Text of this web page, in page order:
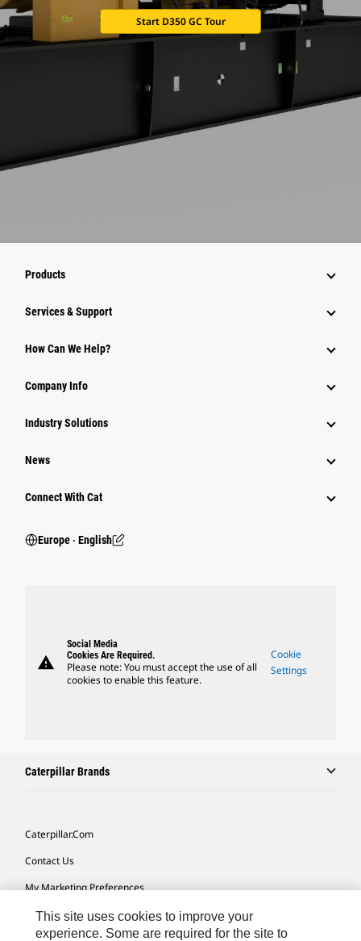
Start D350 GC Tour
Products
Services & Support
How Can We Help?
Company Info
Industry Solutions
News
Connect With Cat
Europe ‧ English
warning
Social Media
Cookies Are Required.
Please note: You must accept the use of all
cookies to enable this feature.
Cookie
Settings
Caterpillar Brands
Caterpillar.com
Contact Us
My Marketing Preferences
Site Map
This site uses cookies to improve your
experience. Some are required for the site to